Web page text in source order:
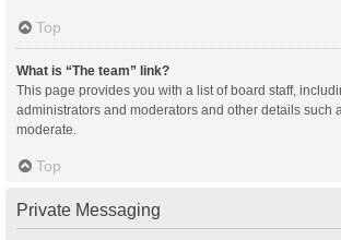
Top
What is “The team” link?
This page provides you with a list of board staff,
administrators and moderators and other details such
moderate.
Top
Private Messaging